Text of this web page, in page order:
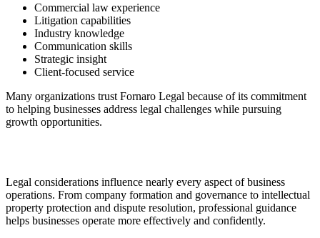
Commercial law experience
Litigation capabilities
Industry knowledge
Communication skills
Strategic insight
Client-focused service
Many organizations trust Fornaro Legal because of its commitment
to helping businesses address legal challenges while pursuing
growth opportunities.
Legal considerations influence nearly every aspect of business
operations. From company formation and governance to intellectual
property protection and dispute resolution, professional guidance
helps businesses operate more effectively and confidently.